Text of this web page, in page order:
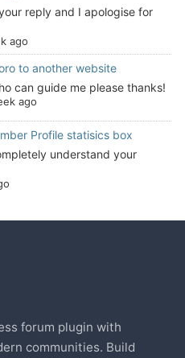
reply and I apologise for
ago
to another website
can guide me please thanks!
ago
Profile statisics box
understand your
forum plugin with
communities. Build